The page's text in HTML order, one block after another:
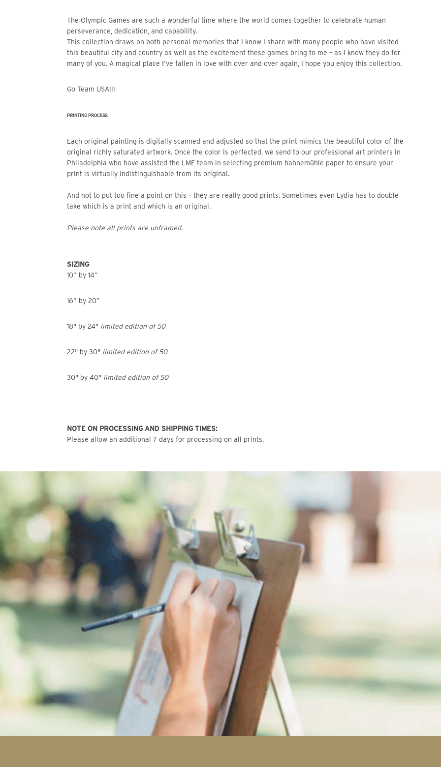
The Olympic Games are such a wonderful time where the world comes together to celebrate human
perseverance, dedication, and capability.
This collection draws on both personal memories that I know I share with many people who have visited
this beautiful city and country as well as the excitement these games bring to me – as I know they do for
many of you. A magical place I’ve fallen in love with over and over again, I hope you enjoy this collection.
Go Team USA!!!
PRINTING PROCESS:
Each original painting is digitally scanned and adjusted so that the print mimics the beautiful color of the
original richly saturated artwork. Once the color is perfected, we send to our professional art printers in
Philadelphia who have assisted the LME team in selecting premium hahnemühle paper to ensure your
print is virtually indistinguishable from its original.
And not to put too fine a point on this-- they are really good prints. Sometimes even Lydia has to double
take which is a print and which is an original.
Please note all prints are unframed.
SIZING
10” by 14”
16” by 20”
18" by 24" limited edition of 50
22" by 30" limited edition of 50
30" by 40" limited edition of 50
NOTE ON PROCESSING AND SHIPPING TIMES:
Please allow an additional 7 days for processing on all prints.